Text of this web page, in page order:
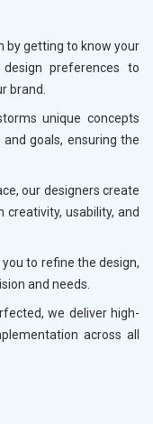
by getting to know your
preferences to
brand.
unique concepts
goals, ensuring the
our designers create
usability, and
to refine the design,
and needs.
we deliver high-
across all